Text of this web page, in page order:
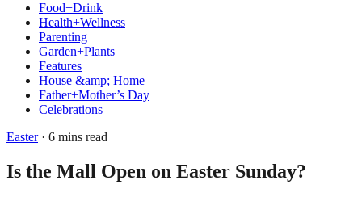
Food+Drink
Health+Wellness
Parenting
Garden+Plants
Features
House &amp; Home
Father+Mother’s Day
Celebrations
Easter· 6 mins read
Is the Mall Open on Easter Sunday?